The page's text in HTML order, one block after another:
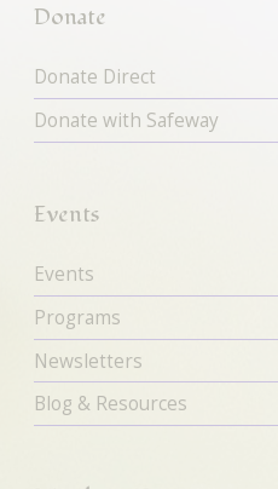
Donate
Donate Direct
Donate with Safeway
Events
Events
Programs
Newsletters
Blog & Resources